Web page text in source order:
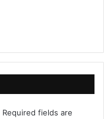
Required fields are